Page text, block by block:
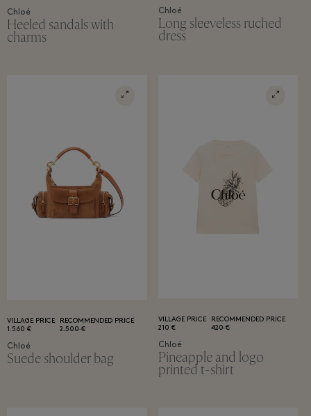
Chloé
Heeled sandals with
charms
Chloé
Long sleeveless ruched
dress
VILLAGE PRICE
1.560 €
RECOMMENDED PRICE
2.500 €
Chloé
Suede shoulder bag
VILLAGE PRICE
210 €
RECOMMENDED PRICE
420 €
Chloé
Pineapple and logo
printed t-shirt